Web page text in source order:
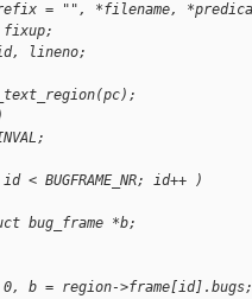
= "", *filename,
fixup;
lineno;
BUGFRAME_NR; id++ )
bug_frame *b;
b = region->frame[id].bugs;